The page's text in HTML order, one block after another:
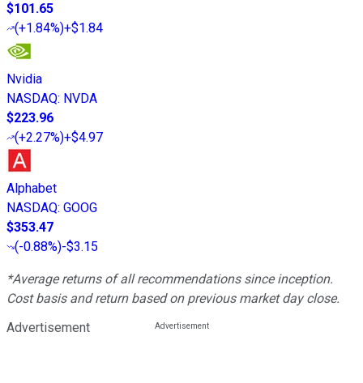
$101.65
(+1.84%)+$1.84
Nvidia
NASDAQ: NVDA
$223.96
(+2.27%)+$4.97
Alphabet
NASDAQ: GOOG
$353.47
(-0.88%)-$3.15
*Average returns of all recommendations since inception.
Cost basis and return based on previous market day close.
Advertisement